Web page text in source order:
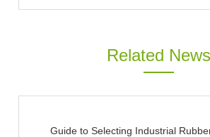
Related News
Guide to Selecting Industrial